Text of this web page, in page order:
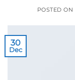
POSTED ON
30
Dec